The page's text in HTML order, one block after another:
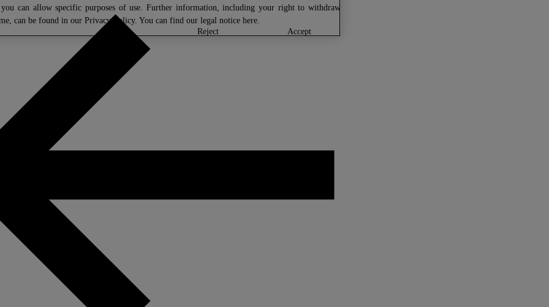
can allow specific purposes of use. Further information, including your right to withdraw
can be found in our Privacy Policy. You can find our legal notice here.
reject
accept